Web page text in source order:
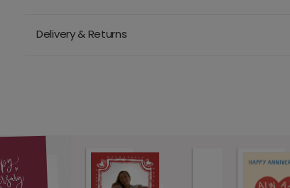
Delivery & Returns